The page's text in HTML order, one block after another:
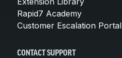
Rapid7 Academy
Customer Escalation Portal
CONTACT SUPPORT